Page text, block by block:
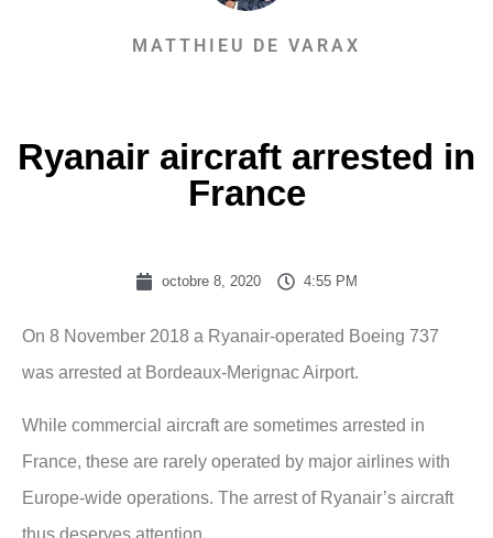
MATTHIEU DE VARAX
Ryanair aircraft arrested in
France
octobre 8, 2020 4:55 PM
On 8 November 2018 a Ryanair-operated Boeing 737
was arrested at Bordeaux-Merignac Airport.
While commercial aircraft are sometimes arrested in
France, these are rarely operated by major airlines with
Europe-wide operations. The arrest of Ryanair’s aircraft
thus deserves attention.